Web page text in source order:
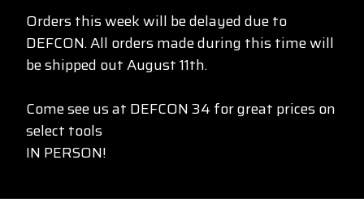
Orders this week will be delayed due to
DEFCON. All orders made during this time will
be shipped out August 11th.
Come see us at DEFCON 34 for great prices on
select tools
IN PERSON!